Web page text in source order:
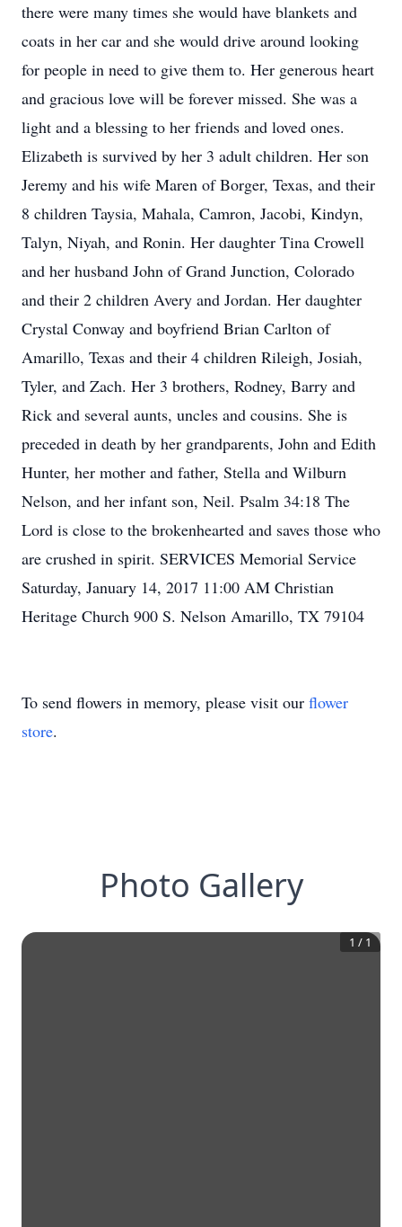
there were many times she would have blankets and
coats in her car and she would drive around looking
for people in need to give them to. Her generous heart
and gracious love will be forever missed. She was a
light and a blessing to her friends and loved ones.
Elizabeth is survived by her 3 adult children. Her son
Jeremy and his wife Maren of Borger, Texas, and their
8 children Taysia, Mahala, Camron, Jacobi, Kindyn,
Talyn, Niyah, and Ronin. Her daughter Tina Crowell
and her husband John of Grand Junction, Colorado
and their 2 children Avery and Jordan. Her daughter
Crystal Conway and boyfriend Brian Carlton of
Amarillo, Texas and their 4 children Rileigh, Josiah,
Tyler, and Zach. Her 3 brothers, Rodney, Barry and
Rick and several aunts, uncles and cousins. She is
preceded in death by her grandparents, John and Edith
Hunter, her mother and father, Stella and Wilburn
Nelson, and her infant son, Neil. Psalm 34:18 The
Lord is close to the brokenhearted and saves those who
are crushed in spirit. SERVICES Memorial Service
Saturday, January 14, 2017 11:00 AM Christian
Heritage Church 900 S. Nelson Amarillo, TX 79104
To send flowers in memory, please visit our flower
store.
Photo Gallery
1 / 1